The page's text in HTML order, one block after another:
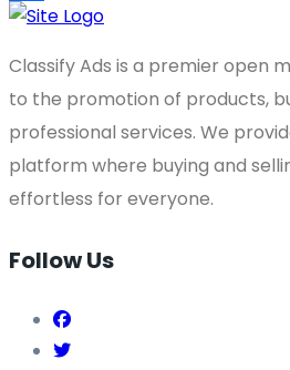
Link
Share
Classify Ads is a premier open
to the promotion of products,
professional services. We
platform where buying and
effortless for everyone.
Follow Us